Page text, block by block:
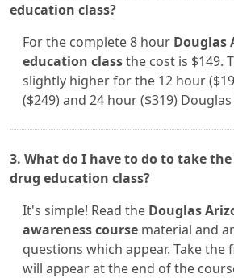
education class?
For the complete 8 hour Douglas
education classthe cost is $149.
slightly higher for the 12 hour
($249) and 24 hour ($319)
3. What do I have to do to take
drug education class?
It's simple! Read the Douglas
awareness course material and
questions which appear. Take the
will appear at the end of the